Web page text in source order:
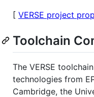
[ VERSE project
Toolchain
The VERSE
technologies from
Cambridge, the